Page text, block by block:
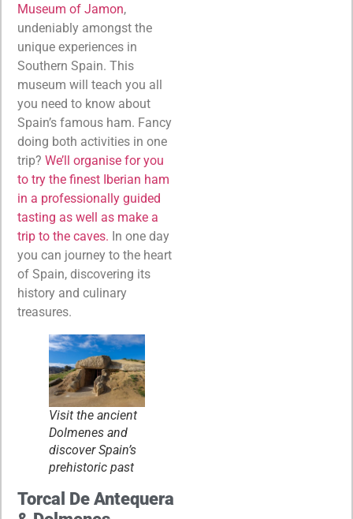
Museum of Jamon,
undeniably amongst the
unique experiences in
Southern Spain. This
museum will teach you all
you need to know about
Spain’s famous ham. Fancy
doing both activities in one
trip? We’ll organise for you
to try the finest Iberian ham
in a professionally guided
tasting as well as make a
trip to the caves. In one day
you can journey to the heart
of Spain, discovering its
history and culinary
treasures.
Visit the ancient
Dolmenes and
discover Spain’s
prehistoric past
Torcal De Antequera